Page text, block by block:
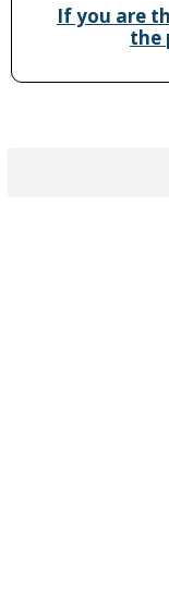
If you are
the